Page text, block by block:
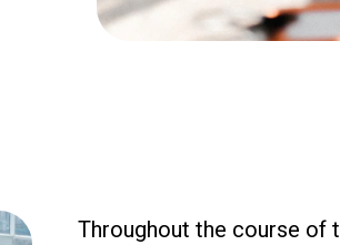
Throughout the course of